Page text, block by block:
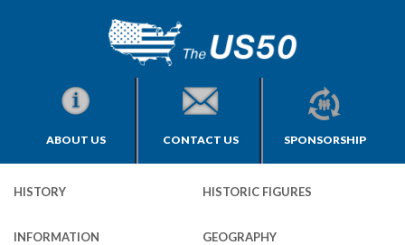
ABOUT US CONTACT US SPONSORSHIP
HISTORY HISTORIC FIGURES
INFORMATION GEOGRAPHY